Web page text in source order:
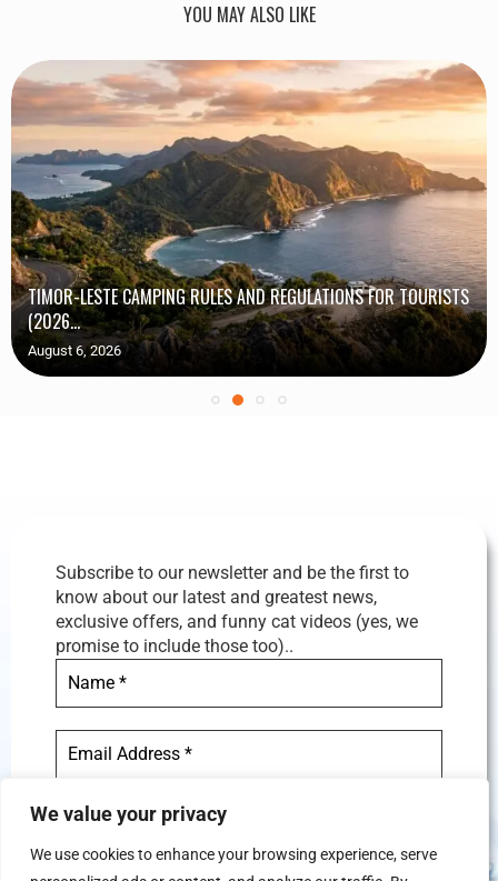
We value your privacy
We use cookies to enhance your browsing experience, serve
YOU MAY ALSO LIKE
TIMOR-LESTE CAMPING RULES AND REGULATIONS FOR TOURISTS
(2026...
August 6, 2026
Subscribe to our newsletter and be the first to
know about our latest and greatest news,
exclusive offers, and funny cat videos (yes, we
promise to include those too)..